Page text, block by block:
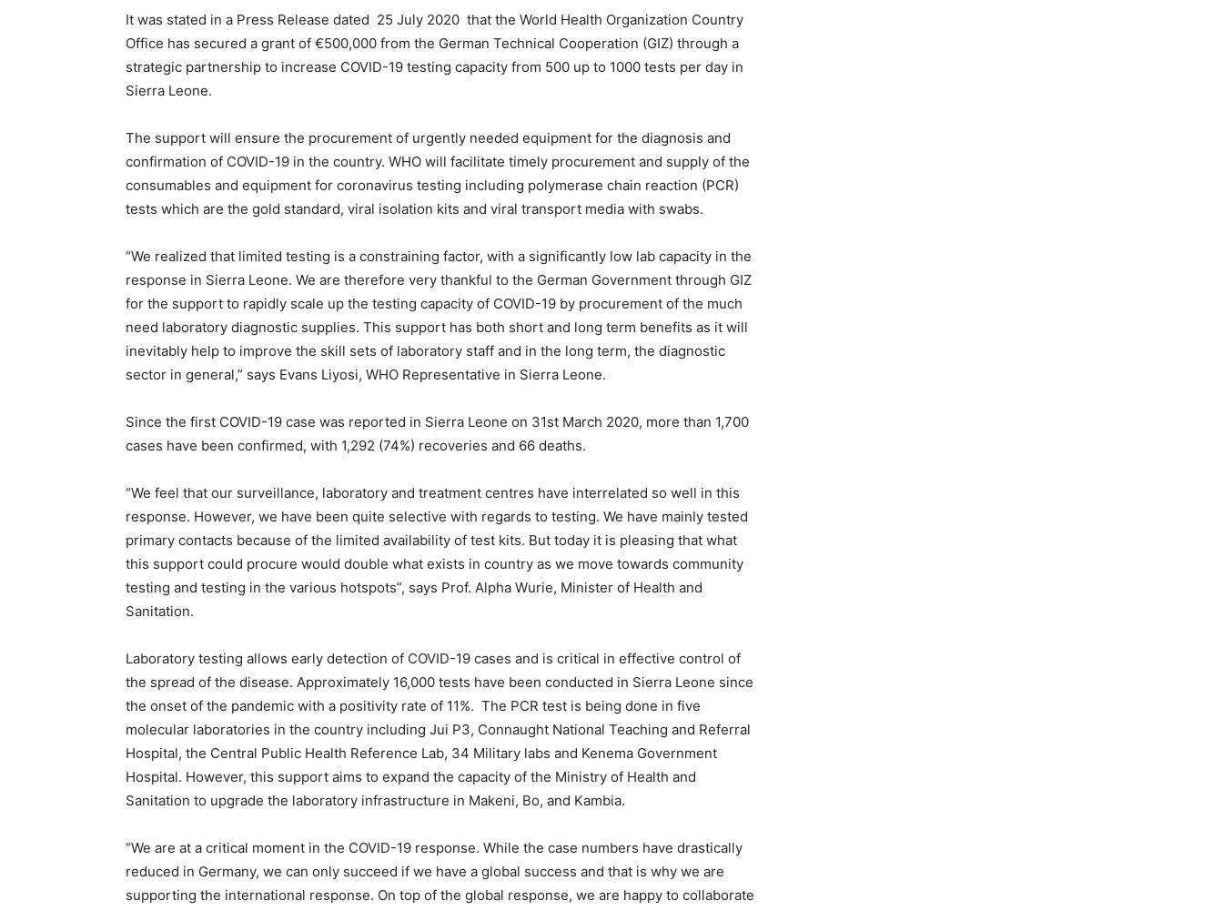
It was stated in a Press Release dated 25 July 2020 that the World Health Organization Country
Office has secured a grant of €500,000 from the German Technical Cooperation (GIZ) through a
strategic partnership to increase COVID-19 testing capacity from 500 up to 1000 tests per day in
Sierra Leone.
The support will ensure the procurement of urgently needed equipment for the diagnosis and
confirmation of COVID-19 in the country. WHO will facilitate timely procurement and supply of the
consumables and equipment for coronavirus testing including polymerase chain reaction (PCR)
tests which are the gold standard, viral isolation kits and viral transport media with swabs.
“We realized that limited testing is a constraining factor, with a significantly low lab capacity in the
response in Sierra Leone. We are therefore very thankful to the German Government through GIZ
for the support to rapidly scale up the testing capacity of COVID-19 by procurement of the much
need laboratory diagnostic supplies. This support has both short and long term benefits as it will
inevitably help to improve the skill sets of laboratory staff and in the long term, the diagnostic
sector in general,” says Evans Liyosi, WHO Representative in Sierra Leone.
Since the first COVID-19 case was reported in Sierra Leone on 31st March 2020, more than 1,700
cases have been confirmed, with 1,292 (74%) recoveries and 66 deaths.
“We feel that our surveillance, laboratory and treatment centres have interrelated so well in this
response. However, we have been quite selective with regards to testing. We have mainly tested
primary contacts because of the limited availability of test kits. But today it is pleasing that what
this support could procure would double what exists in country as we move towards community
testing and testing in the various hotspots”, says Prof. Alpha Wurie, Minister of Health and
Sanitation.
Laboratory testing allows early detection of COVID-19 cases and is critical in effective control of
the spread of the disease. Approximately 16,000 tests have been conducted in Sierra Leone since
the onset of the pandemic with a positivity rate of 11%. The PCR test is being done in five
molecular laboratories in the country including Jui P3, Connaught National Teaching and Referral
Hospital, the Central Public Health Reference Lab, 34 Military labs and Kenema Government
Hospital. However, this support aims to expand the capacity of the Ministry of Health and
Sanitation to upgrade the laboratory infrastructure in Makeni, Bo, and Kambia.
“We are at a critical moment in the COVID-19 response. While the case numbers have drastically
reduced in Germany, we can only succeed if we have a global success and that is why we are
supporting the international response. On top of the global response, we are happy to collaborate